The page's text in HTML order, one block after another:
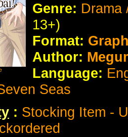
Genre: Drama
13+)
Format:
Author:
Language:
Seas
: Stocking Item -